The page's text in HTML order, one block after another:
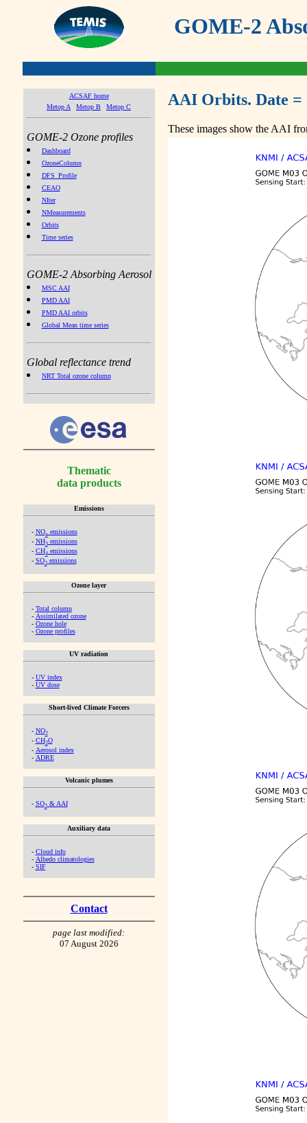
GOME-2
ACSAF home
Metop A
Metop B Metop C
GOME-2 Ozone profiles
Dashboard
OzoneColumn
DFS_Profile
CEAO
NIter
NMeasurements
Orbits
Time series
GOME-2 Absorbing Aerosol
MSC AAI
PMD AAI
PMD AAI orbits
Global Mean time series
Global reflectance trend
NRT Total ozone column
Thematic
data products
Emissions
- NOx emissions
- NH3emissions
- CH4emissions
- SO2emissions
Ozone layer
- Total column
- Assimilated ozone
- Ozone hole
- Ozone profiles
UV radiation
- UV index
- UV dose
Short-lived Climate Forcers
- NO2
- CH2O
- Aerosol index
- ADRE
Volcanic plumes
- SO2& AAI
Auxiliary data
- Cloud info
- Albedo climatologies
- SIF
Contact
page last modified:
07 August 2026
AAI Orbits. Date =
These images show the AAI